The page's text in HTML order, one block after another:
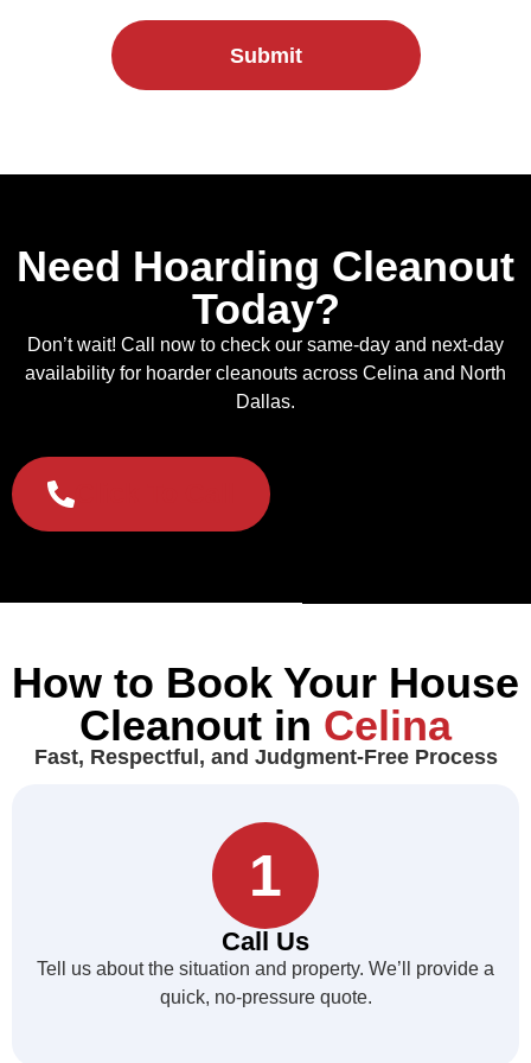
Submit
Need Hoarding Cleanout
Today?
Don’t wait! Call now to check our same-day and next-day
availability for hoarder cleanouts across Celina and North
Dallas.
How to Book Your House
Cleanout in Celina
Fast, Respectful, and Judgment-Free Process
1
Call Us
Tell us about the situation and property. We’ll provide a
quick, no-pressure quote.